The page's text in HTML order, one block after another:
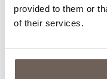
provided to them or
of their services.
(Balneological